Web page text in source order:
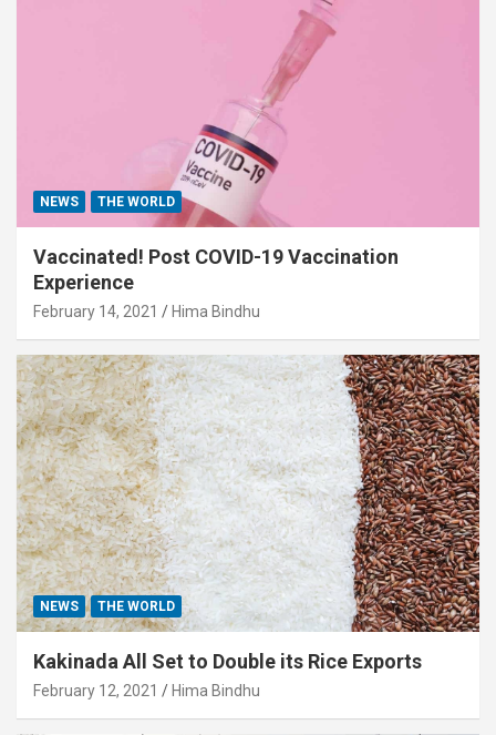
NEWS THE WORLD
Vaccinated! Post COVID-19 Vaccination
Experience
February 14, 2021 Hima Bindhu
NEWS THE WORLD
Kakinada All Set to Double its Rice Exports
February 12, 2021 Hima Bindhu